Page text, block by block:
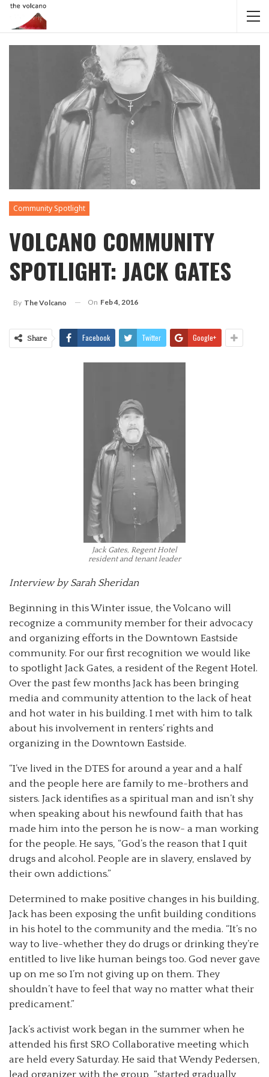
Community Spotlight
VOLCANO COMMUNITY
SPOTLIGHT: JACK GATES
By The Volcano On Feb 4, 2016
Share Facebook Twitter Google+
Jack Gates, Regent Hotel
resident and tenant leader
Interview by Sarah Sheridan
Beginning in this Winter issue, the Volcano will
recognize a community member for their advocacy
and organizing efforts in the Downtown Eastside
community. For our first recognition we would like
to spotlight Jack Gates, a resident of the Regent Hotel.
Over the past few months Jack has been bringing
media and community attention to the lack of heat
and hot water in his building. I met with him to talk
about his involvement in renters’ rights and
organizing in the Downtown Eastside.
“I’ve lived in the DTES for around a year and a half
and the people here are family to me-brothers and
sisters. Jack identifies as a spiritual man and isn’t shy
when speaking about his newfound faith that has
made him into the person he is now- a man working
for the people. He says, “God’s the reason that I quit
drugs and alcohol. People are in slavery, enslaved by
their own addictions.”
Determined to make positive changes in his building,
Jack has been exposing the unfit building conditions
in his hotel to the community and the media. “It’s no
way to live-whether they do drugs or drinking they’re
entitled to live like human beings too. God never gave
up on me so I’m not giving up on them. They
shouldn’t have to feel that way no matter what their
predicament.”
Jack’s activist work began in the summer when he
attended his first SRO Collaborative meeting which
are held every Saturday. He said that Wendy Pedersen,
lead organizer with the group, “started gradually